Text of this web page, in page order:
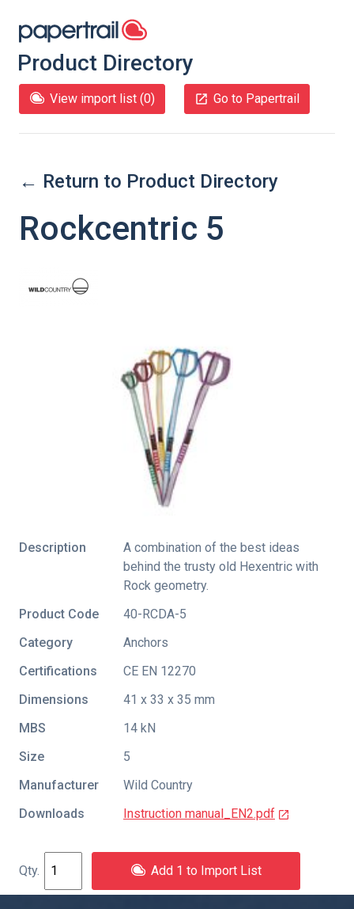
Product Directory
View import list (0) Go to Papertrail
← Return to Product Directory
Rockcentric 5
Description
A combination of the best ideas
behind the trusty old Hexentric with
Rock geometry.
Product Code
40-RCDA-5
Category
Anchors
Certifications
CE EN 12270
Dimensions
41 x 33 x 35 mm
MBS
14 kN
Size
5
Manufacturer
Wild Country
Downloads
Instruction manual_EN2.pdf
Add 1 to Import List